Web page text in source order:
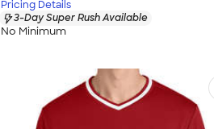
Pricing Details
3-Day Super Rush Available
No Minimum